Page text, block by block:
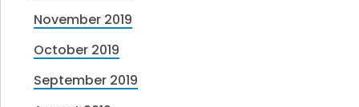
November 2019
October 2019
September 2019